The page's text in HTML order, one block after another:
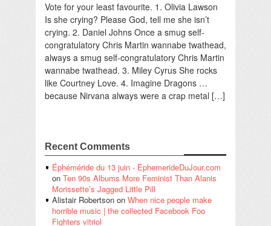
Vote for your least favourite. 1. Olivia Lawson
Is she crying? Please God, tell me she isn’t
crying. 2. Daniel Johns Once a smug self-
congratulatory Chris Martin wannabe twathead,
always a smug self-congratulatory Chris Martin
wannabe twathead. 3. Miley Cyrus She rocks
like Courtney Love. 4. Imagine Dragons …
because Nirvana always were a crap metal […]
Recent Comments
Éphéméride du 13 juin - EphemerideDuJour.com
on Ten 90s Albums More Feminist Than Alanis
Morissette’s Jagged Little Pill
Alistair Robertson on When nice people make
horrible music | the collected Facebook Foo
Fighters vitriol